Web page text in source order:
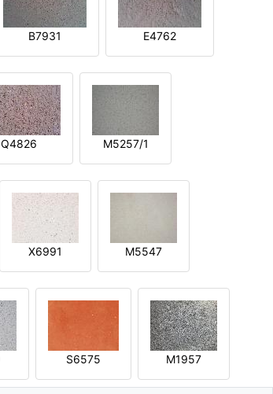
B7931 E4762
Q4826 M5257/1
X6991 M5547
S6575 M1957